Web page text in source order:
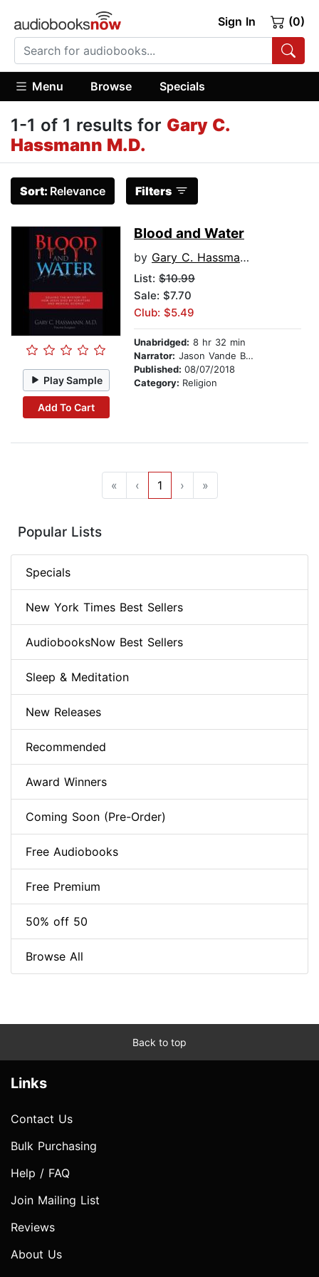
Sign In (0)
Menu Browse Specials
1-1 of 1 results for Gary C.
Hassmann M.D.
Sort: Relevance Filters
Play Sample
Add To Cart
Blood and Water
by Gary C. Hassmann M.D.
List: $10.99
Sale: $7.70
Club: $5.49
Unabridged: 8 hr 32 min
Narrator: Jason Vande Brake
Published: 08/07/2018
Category: Religion
« ‹ 1 › »
Popular Lists
Specials
New York Times Best Sellers
AudiobooksNow Best Sellers
Sleep & Meditation
New Releases
Recommended
Award Winners
Coming Soon (Pre-Order)
Free Audiobooks
Free Premium
50% off 50
Browse All
Back to top
Links
Contact Us
Bulk Purchasing
Help / FAQ
Join Mailing List
Reviews
About Us